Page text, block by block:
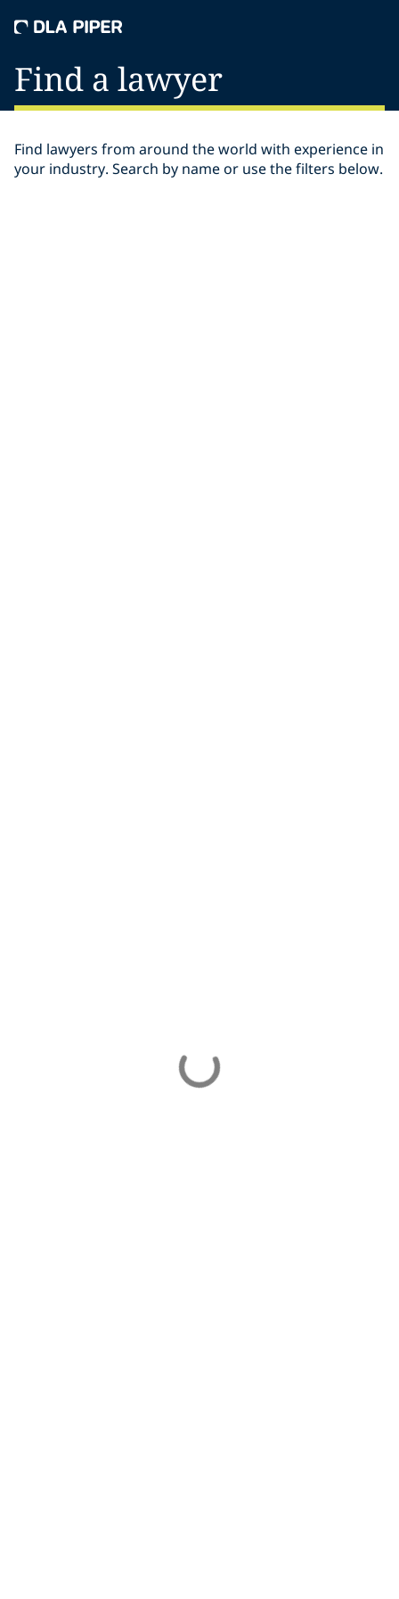
Find a lawyer
Find lawyers from around the world with experience in
your industry. Search by name or use the filters below.